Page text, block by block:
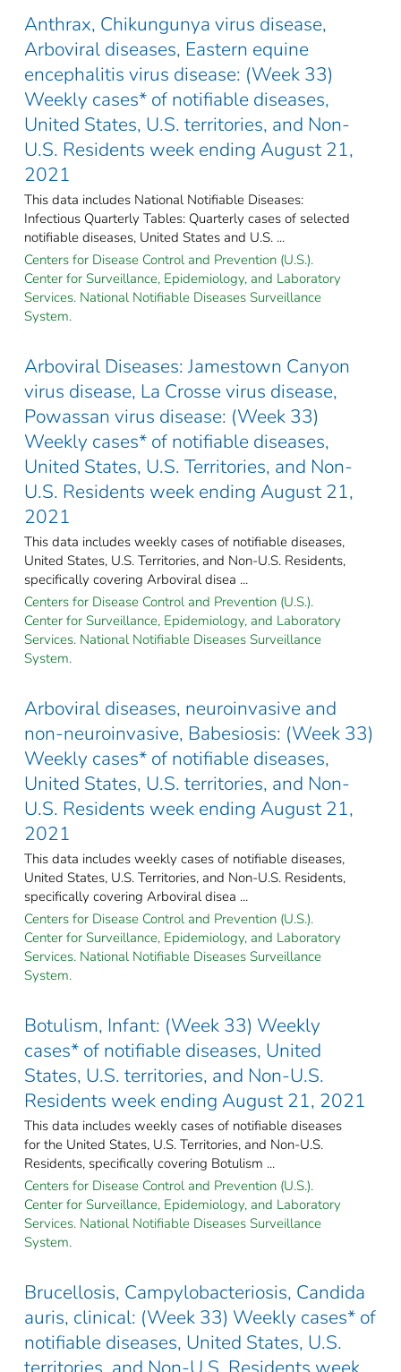
Anthrax, Chikungunya virus disease,
Arboviral diseases, Eastern equine
encephalitis virus disease: (Week 33)
Weekly cases* of notifiable diseases,
United States, U.S. territories, and Non-
U.S. Residents week ending August 21,
2021
This data includes National Notifiable Diseases:
Infectious Quarterly Tables: Quarterly cases of selected
notifiable diseases, United States and U.S. ...
Centers for Disease Control and Prevention (U.S.).
Center for Surveillance, Epidemiology, and Laboratory
Services. National Notifiable Diseases Surveillance
System.
Arboviral Diseases: Jamestown Canyon
virus disease, La Crosse virus disease,
Powassan virus disease: (Week 33)
Weekly cases* of notifiable diseases,
United States, U.S. Territories, and Non-
U.S. Residents week ending August 21,
2021
This data includes weekly cases of notifiable diseases,
United States, U.S. Territories, and Non-U.S. Residents,
specifically covering Arboviral disea ...
Centers for Disease Control and Prevention (U.S.).
Center for Surveillance, Epidemiology, and Laboratory
Services. National Notifiable Diseases Surveillance
System.
Arboviral diseases, neuroinvasive and
non-neuroinvasive, Babesiosis: (Week 33)
Weekly cases* of notifiable diseases,
United States, U.S. territories, and Non-
U.S. Residents week ending August 21,
2021
This data includes weekly cases of notifiable diseases,
United States, U.S. Territories, and Non-U.S. Residents,
specifically covering Arboviral disea ...
Centers for Disease Control and Prevention (U.S.).
Center for Surveillance, Epidemiology, and Laboratory
Services. National Notifiable Diseases Surveillance
System.
Botulism, Infant: (Week 33) Weekly
cases* of notifiable diseases, United
States, U.S. territories, and Non-U.S.
Residents week ending August 21, 2021
This data includes weekly cases of notifiable diseases
for the United States, U.S. Territories, and Non-U.S.
Residents, specifically covering Botulism ...
Centers for Disease Control and Prevention (U.S.).
Center for Surveillance, Epidemiology, and Laboratory
Services. National Notifiable Diseases Surveillance
System.
Brucellosis, Campylobacteriosis, Candida
auris, clinical: (Week 33) Weekly cases* of
notifiable diseases, United States, U.S.